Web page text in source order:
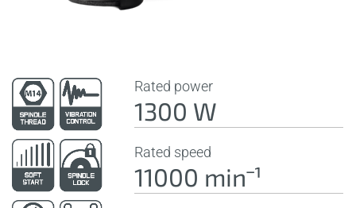
Rated power
1300 W
Rated speed
11000 minˉ¹